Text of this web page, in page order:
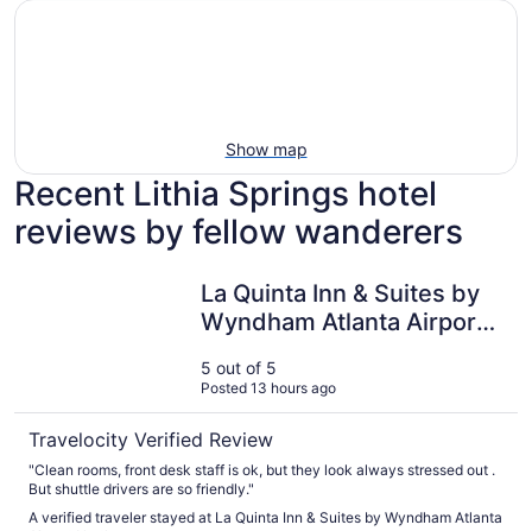
Show map
Recent Lithia Springs hotel
reviews by fellow wanderers
La Quinta Inn & Suites by
Wyndham Atlanta Airport
5 out of 5
Posted 13 hours ago
Travelocity Verified Review
"Clean rooms, front desk staff is ok, but they look always stressed out .
But shuttle drivers are so friendly."
A verified traveler stayed at La Quinta Inn & Suites by Wyndham Atlanta